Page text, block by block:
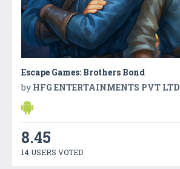
Escape Games: Brothers Bond
by HFG ENTERTAINMENTS PVT LTD
8.45
14 USERS VOTED